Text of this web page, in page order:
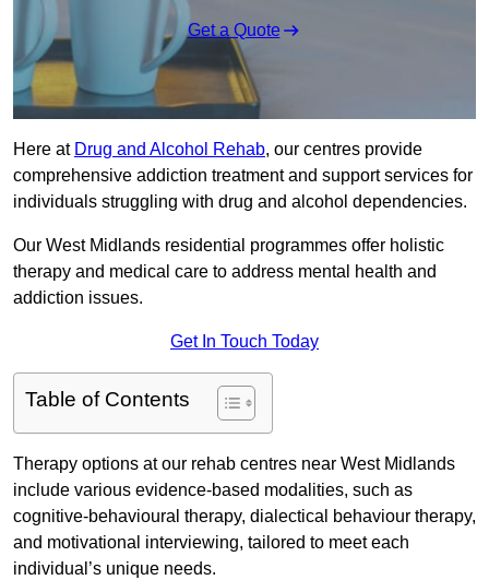
Get a Quote
Here at Drug and Alcohol Rehab, our centres provide
comprehensive addiction treatment and support services for
individuals struggling with drug and alcohol dependencies.
Our West Midlands residential programmes offer holistic
therapy and medical care to address mental health and
addiction issues.
Get In Touch Today
Table of Contents
Therapy options at our rehab centres near West Midlands
include various evidence-based modalities, such as
cognitive-behavioural therapy, dialectical behaviour therapy,
and motivational interviewing, tailored to meet each
individual’s unique needs.